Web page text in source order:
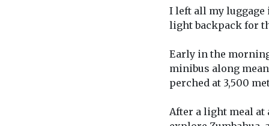
I left all my luggage
light backpack for
Early in the
minibus along
perched at 3,500
After a light meal at